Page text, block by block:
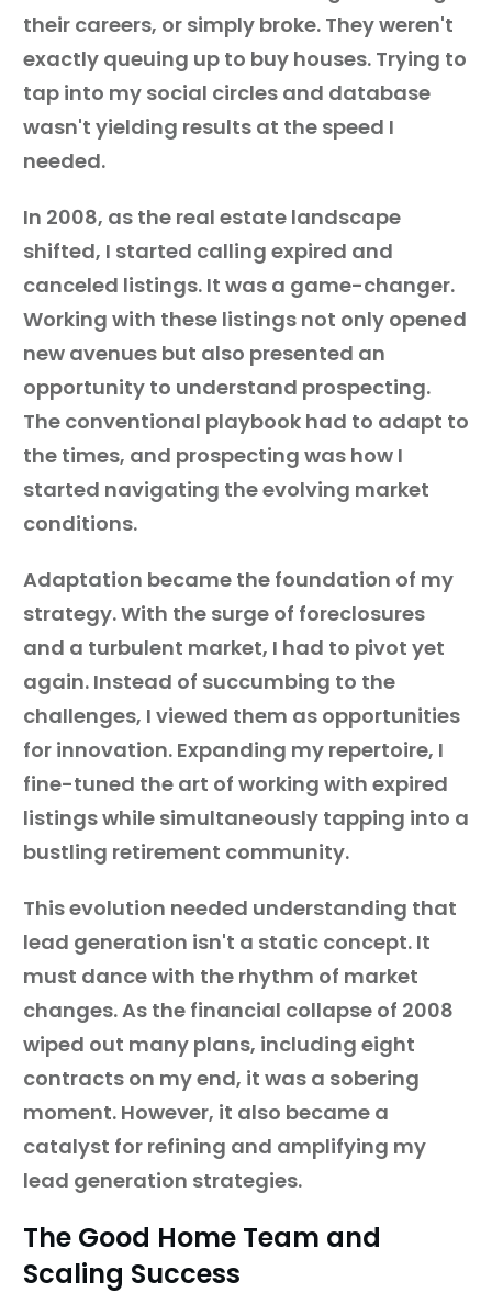
their careers, or simply broke. They weren't
exactly queuing up to buy houses. Trying to
tap into my social circles and database
wasn't yielding results at the speed I
needed.
In 2008, as the real estate landscape
shifted, I started calling expired and
canceled listings. It was a game-changer.
Working with these listings not only opened
new avenues but also presented an
opportunity to understand prospecting.
The conventional playbook had to adapt to
the times, and prospecting was how I
started navigating the evolving market
conditions.
Adaptation became the foundation of my
strategy. With the surge of foreclosures
and a turbulent market, I had to pivot yet
again. Instead of succumbing to the
challenges, I viewed them as opportunities
for innovation. Expanding my repertoire, I
fine-tuned the art of working with expired
listings while simultaneously tapping into a
bustling retirement community.
This evolution needed understanding that
lead generation isn't a static concept. It
must dance with the rhythm of market
changes. As the financial collapse of 2008
wiped out many plans, including eight
contracts on my end, it was a sobering
moment. However, it also became a
catalyst for refining and amplifying my
lead generation strategies.
The Good Home Team and
Scaling Success